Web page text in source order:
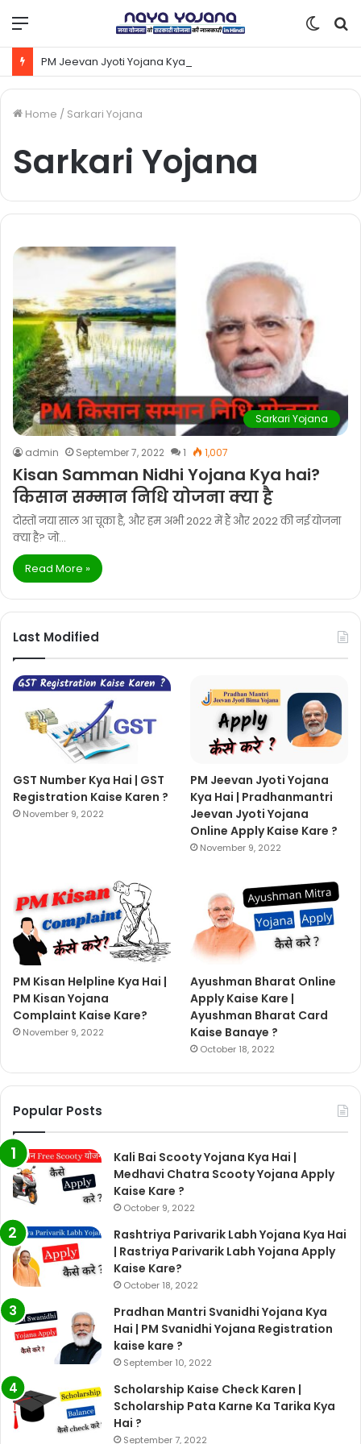
Menu
Switch
skin
Home / Sarkari Yojana
Sarkari Yojana
Sarkari Yojana
admin September 7, 2022 1 1,007
Kisan Samman Nidhi Yojana Kya hai?
किसान सम्मान निधि योजना क्या है
दोस्तों नया साल आ चूका है, और हम अभी 2022 में हैं और 2022 की नई योजना
क्या है? जो…
Read More »
Last Modified
GST Number Kya Hai | GST
Registration Kaise Karen ?
November 9, 2022
PM Jeevan Jyoti Yojana
Kya Hai | Pradhanmantri
Jeevan Jyoti Yojana
Online Apply Kaise Kare ?
November 9, 2022
PM Kisan Helpline Kya Hai |
PM Kisan Yojana
Complaint Kaise Kare?
November 9, 2022
Ayushman Bharat Online
Apply Kaise Kare |
Ayushman Bharat Card
Kaise Banaye ?
October 18, 2022
Popular Posts
Kali Bai Scooty Yojana Kya Hai |
Medhavi Chatra Scooty Yojana Apply
Kaise Kare ?
October 9, 2022
Rashtriya Parivarik Labh Yojana Kya Hai
| Rastriya Parivarik Labh Yojana Apply
Kaise Kare?
October 18, 2022
Pradhan Mantri Svanidhi Yojana Kya
Hai | PM Svanidhi Yojana Registration
kaise kare ?
September 10, 2022
Scholarship Kaise Check Karen |
Scholarship Pata Karne Ka Tarika Kya
Hai ?
September 7, 2022